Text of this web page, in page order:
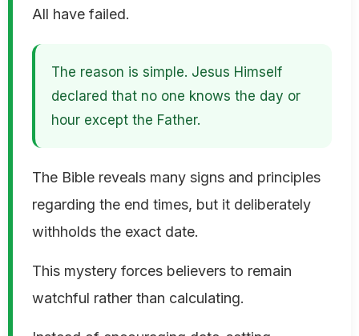
All have failed.
The reason is simple. Jesus Himself
declared that no one knows the day or
hour except the Father.
The Bible reveals many signs and principles
regarding the end times, but it deliberately
withholds the exact date.
This mystery forces believers to remain
watchful rather than calculating.